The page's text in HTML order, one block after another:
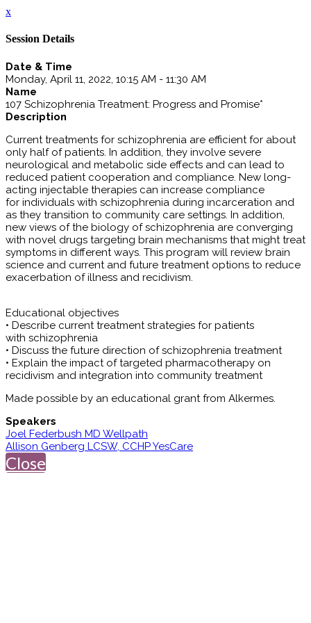
x
Session Details
Date & Time
Monday, April 11, 2022, 10:15 AM - 11:30 AM
Name
107 Schizophrenia Treatment: Progress and Promise*
Description
Current treatments for schizophrenia are efficient for about
only half of patients. In addition, they involve severe
neurological and metabolic side effects and can lead to
reduced patient cooperation and compliance. New long-
acting injectable therapies can increase compliance
for individuals with schizophrenia during incarceration and
as they transition to community care settings. In addition,
new views of the biology of schizophrenia are converging
with novel drugs targeting brain mechanisms that might treat
symptoms in different ways. This program will review brain
science and current and future treatment options to reduce
exacerbation of illness and recidivism.
Educational objectives
• Describe current treatment strategies for patients
with schizophrenia
• Discuss the future direction of schizophrenia treatment
• Explain the impact of targeted pharmacotherapy on
recidivism and integration into community treatment
Made possible by an educational grant from Alkermes.
Speakers
Joel Federbush MD Wellpath
Allison Genberg LCSW, CCHP YesCare
Close